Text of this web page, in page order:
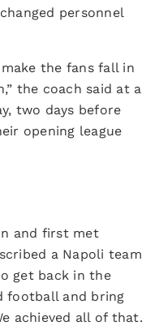
personnel
the fans fall in
the coach said at a
two days before
opening league
and first met
a Napoli team
get back in the
football and bring
achieved all of that.